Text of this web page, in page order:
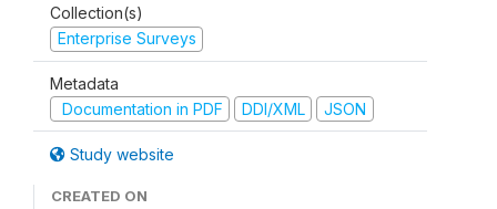
Collection(s)
Enterprise Surveys
Metadata
Documentation in PDF
DDI/XML JSON
Study website
CREATED ON